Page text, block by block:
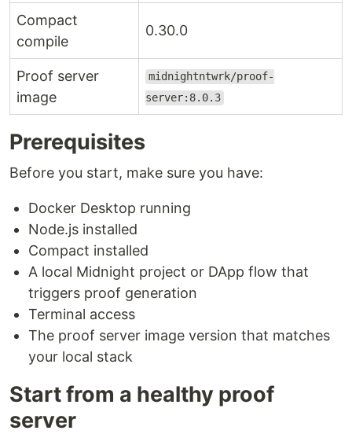
Compact
compile
0.30.0
Proof server
image
midnightntwrk/proof-
server:8.0.3
Prerequisites
Before you start, make sure you have:
Docker Desktop running
Node.js installed
Compact installed
A local Midnight project or DApp flow that
triggers proof generation
Terminal access
The proof server image version that matches
your local stack
Start from a healthy proof
server